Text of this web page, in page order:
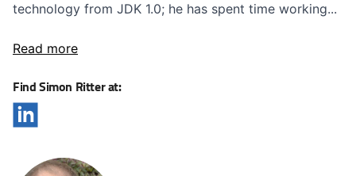
technology from JDK 1.0; he has spent time working...
Read more
Find Simon Ritter at: